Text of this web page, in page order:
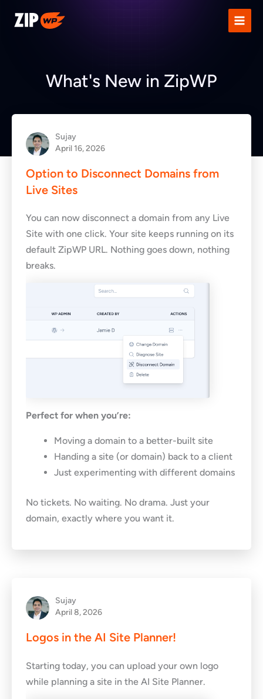
What's New in ZipWP
Sujay
April 16, 2026
Option to Disconnect Domains from
Live Sites
You can now disconnect a domain from any Live
Site with one click. Your site keeps running on its
default ZipWP URL. Nothing goes down, nothing
breaks.
Perfect for when you’re:
Moving a domain to a better-built site
Handing a site (or domain) back to a client
Just experimenting with different domains
No tickets. No waiting. No drama. Just your
domain, exactly where you want it.
Sujay
April 8, 2026
Logos in the AI Site Planner!
Starting today, you can upload your own logo
while planning a site in the AI Site Planner.